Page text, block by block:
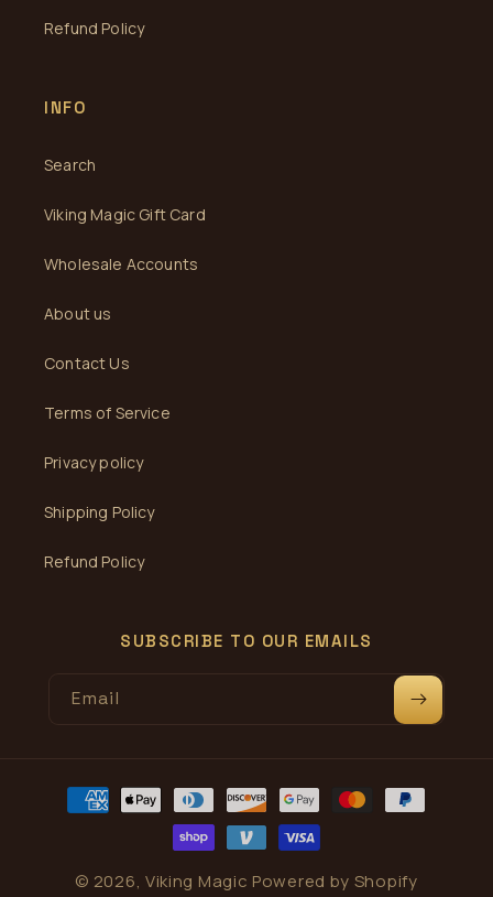
Refund Policy
INFO
Search
Viking Magic Gift Card
Wholesale Accounts
About us
Contact Us
Terms of Service
Privacy policy
Shipping Policy
Refund Policy
SUBSCRIBE TO OUR EMAILS
Email
Payment
methods
© 2026, Viking Magic Powered by Shopify